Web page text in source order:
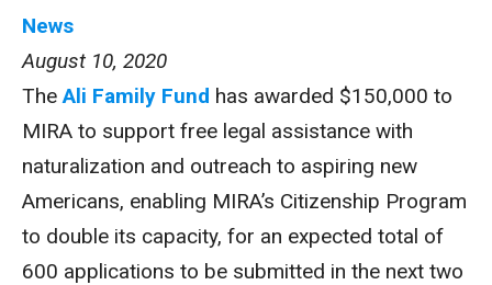
News
August 10, 2020
TheAli Family Fund has awarded $150,000 to
MIRA to support free legal assistance with
naturalization and outreach to aspiring new
Americans, enabling MIRA’s Citizenship Program
to double its capacity, for an expected total of
600 applications to be submitted in the next two